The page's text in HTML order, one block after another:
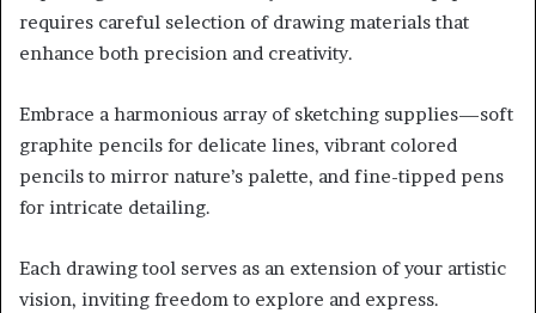
requires careful selection of drawing materials that
enhance both precision and creativity.
Embrace a harmonious array of sketching supplies—soft
graphite pencils for delicate lines, vibrant colored
pencils to mirror nature’s palette, and fine-tipped pens
for intricate detailing.
Each drawing tool serves as an extension of your artistic
vision, inviting freedom to explore and express.